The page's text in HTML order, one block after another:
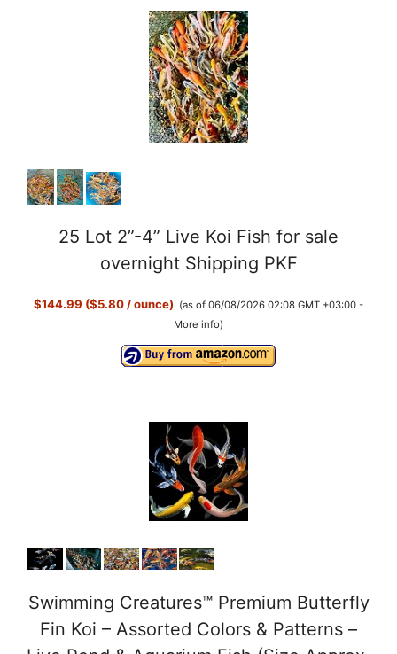
25 Lot 2”-4” Live Koi Fish for sale
overnight Shipping PKF
$144.99 ($5.80 / ounce) (as of 06/08/2026 02:08 GMT +03:00 -
More info)
Swimming Creatures™ Premium Butterfly
Fin Koi – Assorted Colors & Patterns –